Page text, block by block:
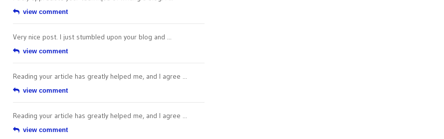
view comment
Very nice post. I just stumbled upon your blog and ...
view comment
Reading your article has greatly helped me, and I agree ...
view comment
Reading your article has greatly helped me, and I agree ...
view comment